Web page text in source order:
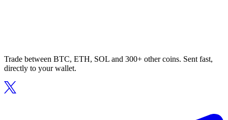
Trade between BTC, ETH, SOL and 300+ other coins. Sent fast,
directly to your wallet.